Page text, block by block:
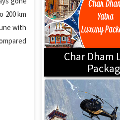
200 km
with
Char Dham